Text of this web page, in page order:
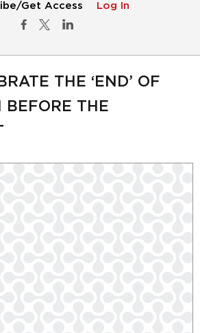
Get Access Log In
THE ‘END’ OF
BEFORE THE